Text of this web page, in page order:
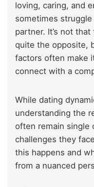
loving, caring, and
sometimes
partner. It’s not
quite the opposite,
factors often make
connect with a
While dating
understanding the
often remain single
challenges they
this happens and
from a nuanced